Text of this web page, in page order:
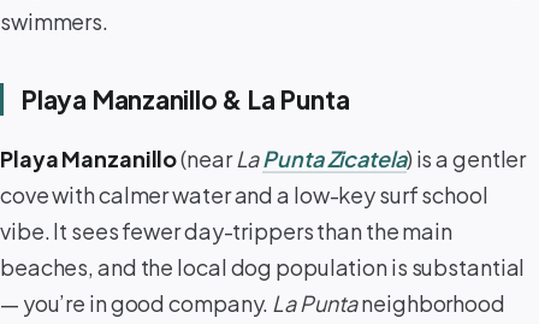
swimmers.
Playa Manzanillo & La Punta
Playa Manzanillo(nearLaPunta Zicatela) is a gentler
cove with calmer water and a low-key surf school
vibe. It sees fewer day-trippers than the main
beaches, and the local dog population is substantial
— you’re in good company. La Puntaneighborhood